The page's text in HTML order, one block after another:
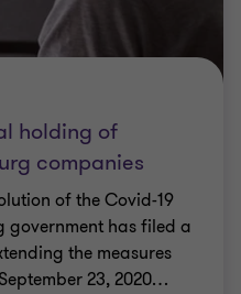
holding of
companies
of the Covid-19
government has filed a
the measures
23, 2020…